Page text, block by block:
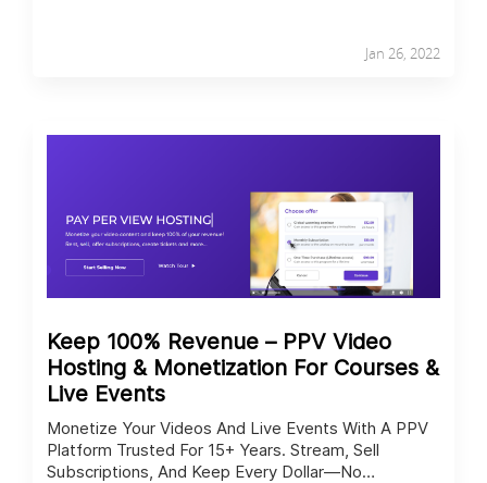
Jan 26, 2022
Keep 100% Revenue – PPV Video
Hosting & Monetization For Courses &
Live Events
Monetize Your Videos And Live Events With A PPV
Platform Trusted For 15+ Years. Stream, Sell
Subscriptions, And Keep Every Dollar—No